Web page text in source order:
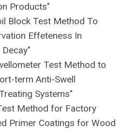
Products"
Block Test Method To
Effeteness In
Test Method to
term Anti-Swell
Systems"
Method for Factory
Primer Coatings for Wood